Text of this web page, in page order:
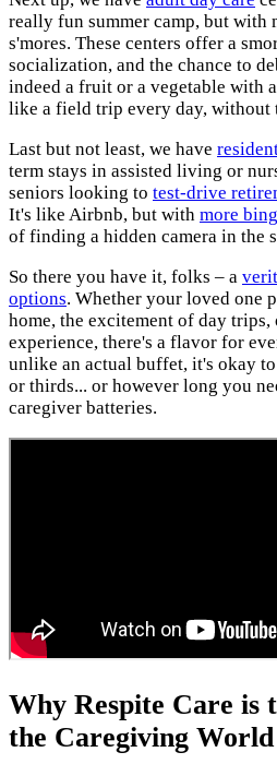
really fun summer camp, but with
s'mores. These centers offer a
socialization, and the chance to
indeed a fruit or a vegetable with
like a field trip every day, without
Last but not least, we have
term stays in assisted living or
seniors looking to test-drive
It's like Airbnb, but with more
of finding a hidden camera in the
So there you have it, folks – a
options. Whether your loved one
home, the excitement of day
experience, there's a flavor for
unlike an actual buffet, it's okay
or thirds... or however long you
caregiver batteries.
Why Respite Care is
the Caregiving World